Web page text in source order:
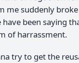
me suddenly broke
been saying
of harrassment.
try to get the